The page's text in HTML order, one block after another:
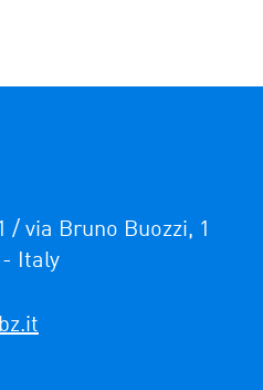
via Bruno Buozzi, 1
- Italy